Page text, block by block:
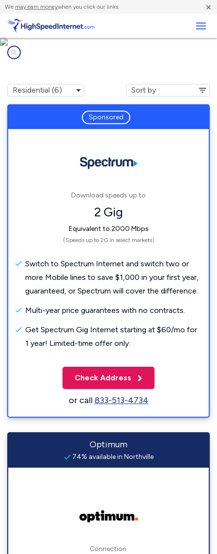
We may earn moneywhen you click our links. ×
Sponsored
Download speeds up to
2 Gig
Equivalent to 2000 Mbps
(Speeds up to 2G in select markets)
Switch to Spectrum Internet and switch two or
more Mobile lines to save $1,000 in your first year,
guaranteed, or Spectrum will cover the difference.
Multi-year price guarantees with no contracts.
Get Spectrum Gig Internet starting at $60/mo for
1 year! Limited-time offer only.
Check Address
or call833-513-4734
Optimum
74% available in Northville
Connection: